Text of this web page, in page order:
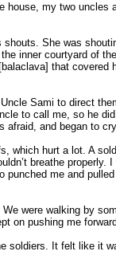
house, my two
She was
inner courtyard of
that
Sami to direct
to call me, so he
and began to
hurt a lot. A
breathe
me and
were walking by
on pushing me
soldiers. It felt like it